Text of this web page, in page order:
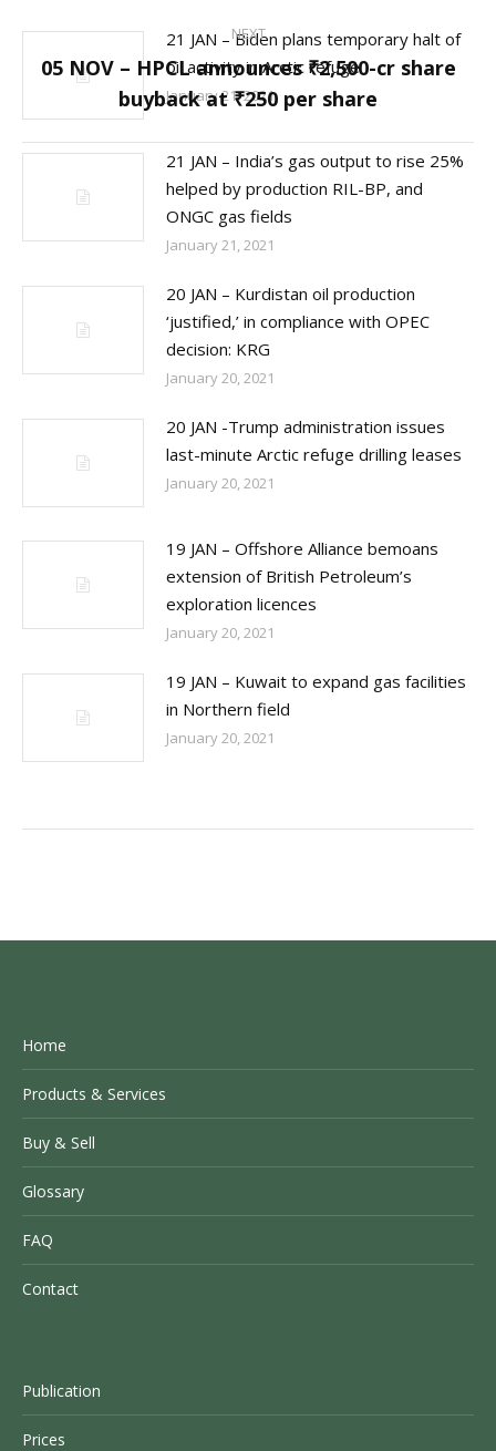
NEXT
Next
post:
05 NOV – HPCL announces ₹2,500-cr share
buyback at ₹250 per share
21 JAN – Biden plans temporary halt of
oil activity in Arctic refuge
January 21, 2021
21 JAN – India’s gas output to rise 25%
helped by production RIL-BP, and
ONGC gas fields
January 21, 2021
20 JAN – Kurdistan oil production
‘justified,’ in compliance with OPEC
decision: KRG
January 20, 2021
20 JAN -Trump administration issues
last-minute Arctic refuge drilling leases
January 20, 2021
19 JAN – Offshore Alliance bemoans
extension of British Petroleum’s
exploration licences
January 20, 2021
19 JAN – Kuwait to expand gas facilities
in Northern field
January 20, 2021
Home
Products & Services
Buy & Sell
Glossary
FAQ
Contact
Publication
Prices